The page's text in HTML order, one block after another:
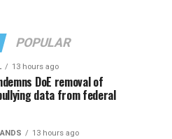
POPULAR
13 hours ago
DoE removal of
data from federal
13 hours ago